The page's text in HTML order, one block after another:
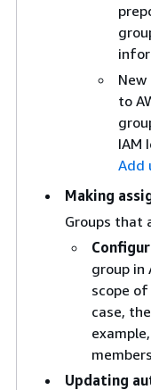
to
IAM
Add
Making
Groups that
group in
scope
case,
Updating